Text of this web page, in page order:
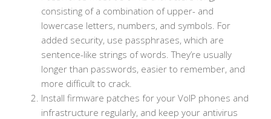
consisting of a combination of upper- and
lowercase letters, numbers, and symbols. For
added security, use passphrases, which are
sentence-like strings of words. They’re usually
longer than passwords, easier to remember, and
more difficult to crack.
Install firmware patches for your VoIP phones and
infrastructure regularly, and keep your antivirus